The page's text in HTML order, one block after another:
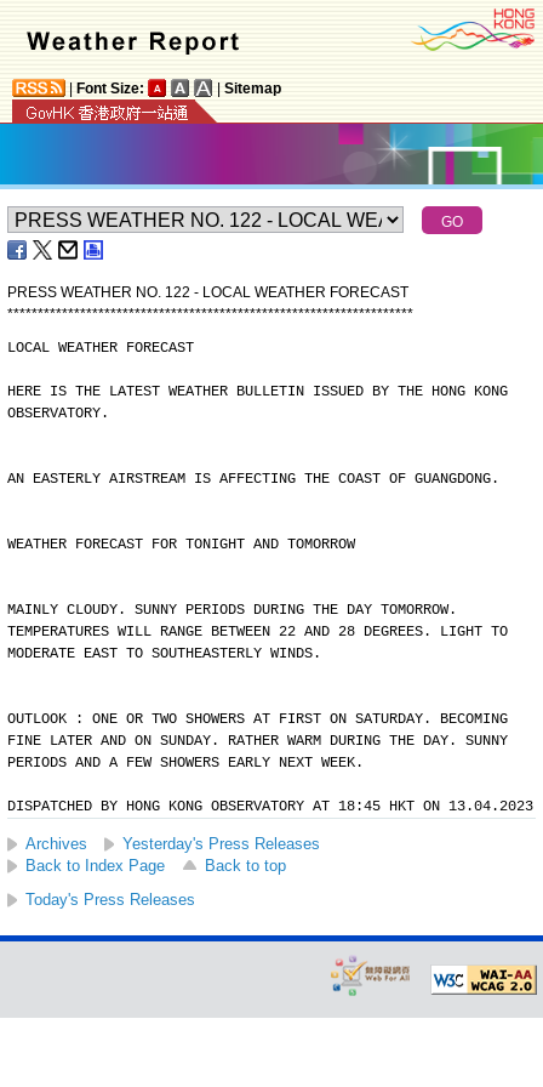
Font Size: Sitemap
PRESS WEATHER NO. 122 - LOCAL WEATHER FORECAST
*******************************************************************
LOCAL WEATHER FORECAST
HERE IS THE LATEST WEATHER BULLETIN ISSUED BY THE HONG KONG
OBSERVATORY.
AN EASTERLY AIRSTREAM IS AFFECTING THE COAST OF GUANGDONG.
WEATHER FORECAST FOR TONIGHT AND TOMORROW
MAINLY CLOUDY. SUNNY PERIODS DURING THE DAY TOMORROW.
TEMPERATURES WILL RANGE BETWEEN 22 AND 28 DEGREES. LIGHT TO
MODERATE EAST TO SOUTHEASTERLY WINDS.
OUTLOOK : ONE OR TWO SHOWERS AT FIRST ON SATURDAY. BECOMING
FINE LATER AND ON SUNDAY. RATHER WARM DURING THE DAY. SUNNY
PERIODS AND A FEW SHOWERS EARLY NEXT WEEK.
DISPATCHED BY HONG KONG OBSERVATORY AT 18:45 HKT ON 13.04.2023
Archives
Yesterday's Press Releases
Back to Index Page
Back to top
Today's Press Releases